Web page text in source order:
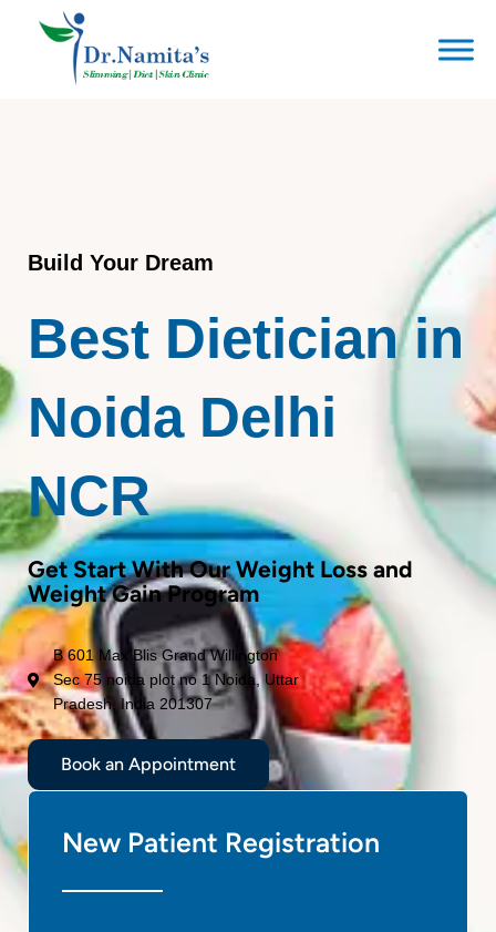
Build Your Dream
Best Dietician in
Noida Delhi
NCR
Get Start With Our Weight Loss and
Weight Gain Program
B 601 Max Blis Grand Willington
Sec 75 noida plot no 1 Noida, Uttar
Pradesh, India 201307
Book an Appointment
New Patient Registration